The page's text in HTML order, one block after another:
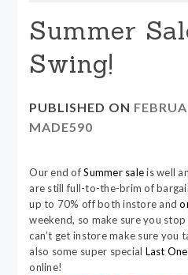
Summer
Swing!
PUBLISHED ON
MADE590
Our end ofSummer saleis well
are still full-to-the-brim of
up to 70% off both instore and
weekend, so make sure you
can’t get instore make sure you
also some super special Last
online!